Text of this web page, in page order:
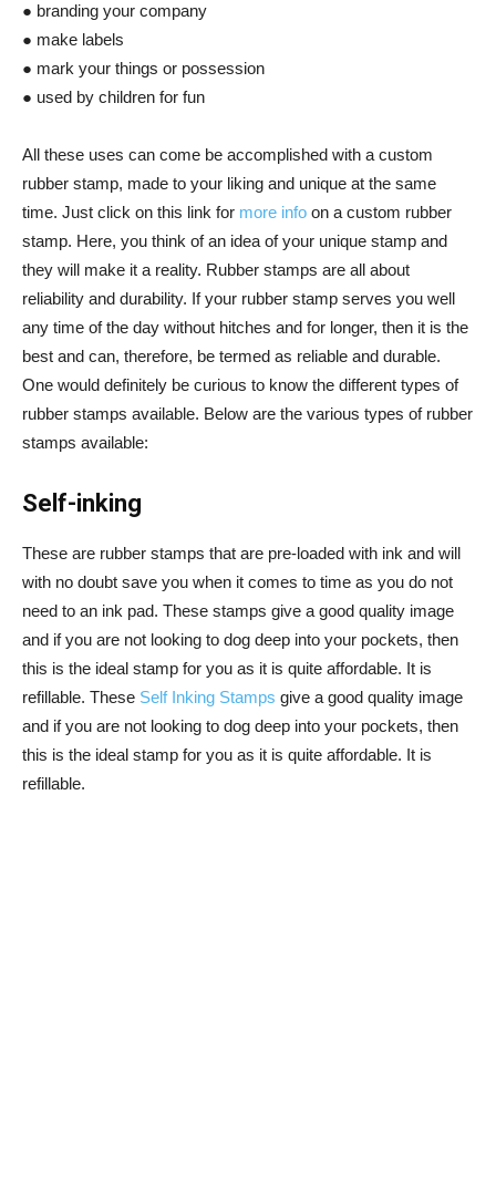
● branding your company
● make labels
● mark your things or possession
● used by children for fun
All these uses can come be accomplished with a custom
rubber stamp, made to your liking and unique at the same
time. Just click on this link for more info on a custom rubber
stamp. Here, you think of an idea of your unique stamp and
they will make it a reality. Rubber stamps are all about
reliability and durability. If your rubber stamp serves you well
any time of the day without hitches and for longer, then it is the
best and can, therefore, be termed as reliable and durable.
One would definitely be curious to know the different types of
rubber stamps available. Below are the various types of rubber
stamps available:
Self-inking
These are rubber stamps that are pre-loaded with ink and will
with no doubt save you when it comes to time as you do not
need to an ink pad. These stamps give a good quality image
and if you are not looking to dog deep into your pockets, then
this is the ideal stamp for you as it is quite affordable. It is
refillable. These Self Inking Stamps give a good quality image
and if you are not looking to dog deep into your pockets, then
this is the ideal stamp for you as it is quite affordable. It is
refillable.